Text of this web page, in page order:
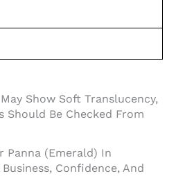
Show Soft Translucency,
Be Checked From
Panna (Emerald) In
Confidence, And